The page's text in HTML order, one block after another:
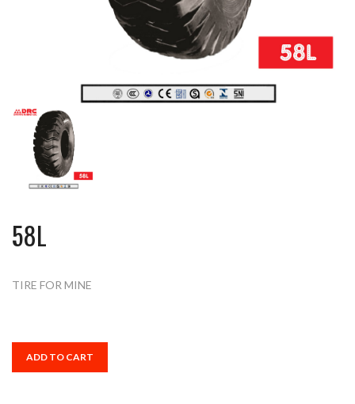
58L
TIRE FOR MINE
ADD TO CART